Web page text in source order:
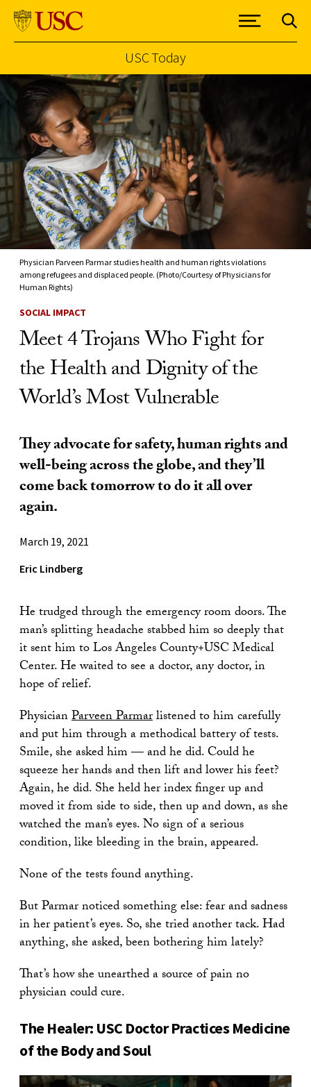
Skip to Content
USC Today
Physician Parveen Parmar studies health and human rights violations
among refugees and displaced people. (Photo/Courtesy of Physicians for
Human Rights)
SOCIAL IMPACT
Meet 4 Trojans Who Fight for
the Health and Dignity of the
World’s Most Vulnerable
They advocate for safety, human rights and
well-being across the globe, and they’ll
come back tomorrow to do it all over
again.
March 19, 2021
Eric Lindberg
He trudged through the emergency room doors. The
man’s splitting headache stabbed him so deeply that
it sent him to Los Angeles County+USC Medical
Center. He waited to see a doctor, any doctor, in
hope of relief.
PhysicianParveen Parmarlistened to him carefully
and put him through a methodical battery of tests.
Smile, she asked him — and he did. Could he
squeeze her hands and then lift and lower his feet?
Again, he did. She held her index finger up and
moved it from side to side, then up and down, as she
watched the man’s eyes. No sign of a serious
condition, like bleeding in the brain, appeared.
None of the tests found anything.
But Parmar noticed something else: fear and sadness
in her patient’s eyes. So, she tried another tack. Had
anything, she asked, been bothering him lately?
That’s how she unearthed a source of pain no
physician could cure.
The Healer: USC Doctor Practices Medicine
of the Body and Soul